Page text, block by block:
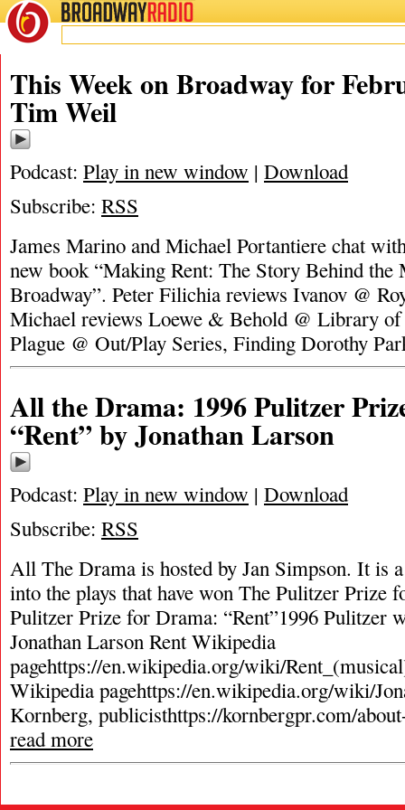
BROADWAYRADIO
This Week on Broadway for
Tim Weil
Podcast: Play in new window | Download
Subscribe: RSS
James Marino and Michael Portantiere chat
new book “Making Rent: The Story Behind the
Broadway”. Peter Filichia reviews Ivanov @
Michael reviews Loewe & Behold @ Library of
Plague @ Out/Play Series, Finding Dorothy
All the Drama: 1996 Pulitzer
“Rent” by Jonathan Larson
Podcast: Play in new window | Download
Subscribe: RSS
All The Drama is hosted by Jan Simpson. It is
into the plays that have won The Pulitzer Prize
Pulitzer Prize for Drama: “Rent”1996 Pulitzer
Jonathan Larson Rent Wikipedia
pagehttps://en.wikipedia.org/wiki/
Wikipedia pagehttps://en.wikipedia.org/wiki/
Kornberg, publicisthttps://kornbergpr.com/
read more